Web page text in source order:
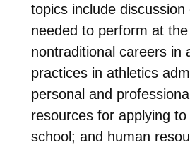
topics include
needed to perform at
nontraditional careers in
practices in athletics
personal and
resources for applying
school; and human